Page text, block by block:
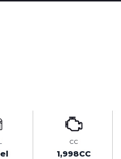
CC
1,998CC